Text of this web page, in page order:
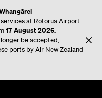
at Rotorua Airport
17 August 2026.
be accepted,
ports by Air New Zealand